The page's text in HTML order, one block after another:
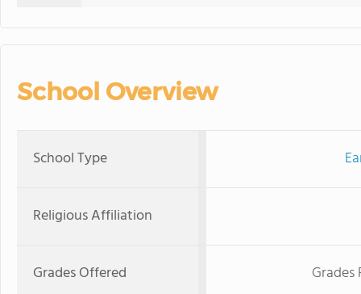
School Overview
School Type
Religious Affiliation
Grades Offered